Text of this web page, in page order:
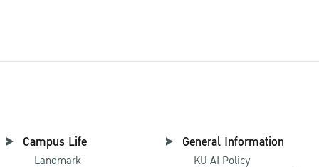
Campus Life
Landmark
General Information
KU AI Policy